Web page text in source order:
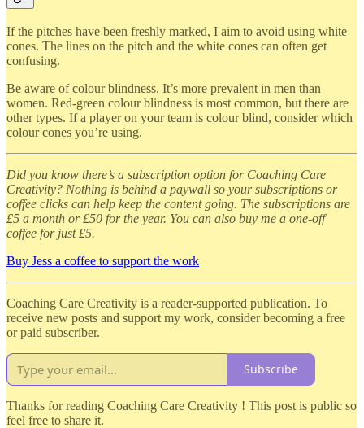
If the pitches have been freshly marked, I aim to avoid using white
cones. The lines on the pitch and the white cones can often get
confusing.
Be aware of colour blindness. It’s more prevalent in men than
women. Red-green colour blindness is most common, but there are
other types. If a player on your team is colour blind, consider which
colour cones you’re using.
Did you know there’s a subscription option for Coaching Care
Creativity? Nothing is behind a paywall so your subscriptions or
coffee clicks can help keep the content going. The subscriptions are
£5 a month or £50 for the year. You can also buy me a one-off
coffee for just £5.
Buy Jess a coffee to support the work
Coaching Care Creativity is a reader-supported publication. To
receive new posts and support my work, consider becoming a free
or paid subscriber.
Subscribe
Thanks for reading Coaching Care Creativity ! This post is public so
feel free to share it.